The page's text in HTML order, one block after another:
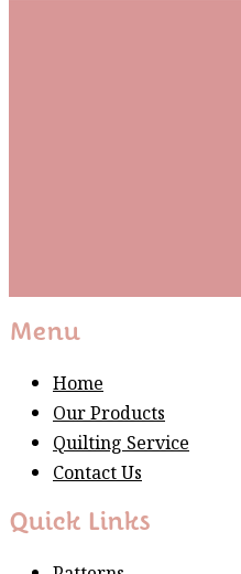
Menu
Home
Our Products
Quilting Service
Contact Us
Quick Links